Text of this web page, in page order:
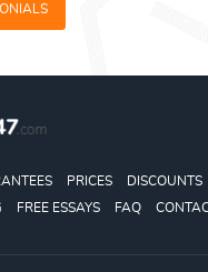
PRICES DISCOUNTS
FREE ESSAYS FAQ